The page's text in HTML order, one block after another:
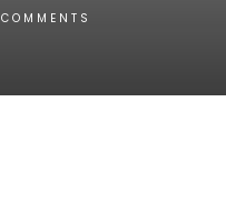
COMMENTS